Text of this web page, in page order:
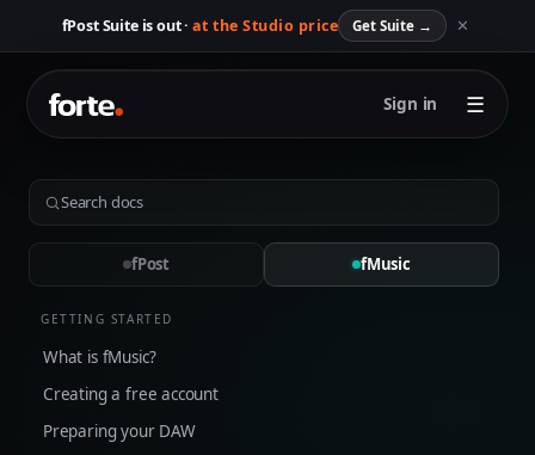
fPost Suite is out · at the Studio price Get Suite→ ✕
Sign in ☰
fPost fMusic
GETTING STARTED
What is fMusic?
Creating a free account
Preparing your DAW